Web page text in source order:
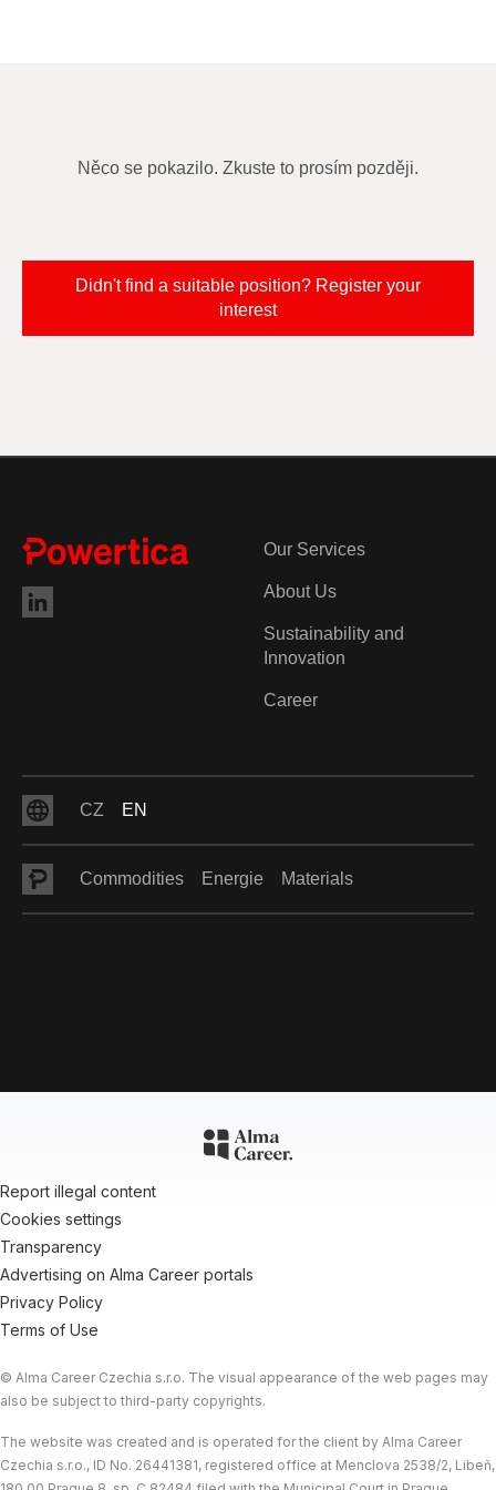
Něco se pokazilo. Zkuste to prosím později.
Didn't find a suitable position? Register your
interest
Our Services
About Us
Sustainability and
Innovation
Career
CZ EN
Commodities Energie Materials
© 2026 Powertica |Powered byAlma Career
Report illegal content
Cookies settings
Transparency
Advertising on Alma Career portals
Privacy Policy
Terms of Use
© Alma Career Czechia s.r.o. The visual appearance of the web pages may
also be subject to third-party copyrights.
The website was created and is operated for the client by Alma Career
Czechia s.r.o., ID No. 26441381, registered office at Menclova 2538/2, Libeň,